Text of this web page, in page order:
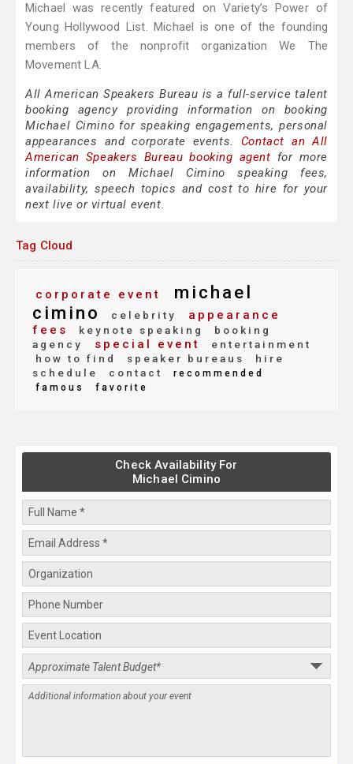
Michael was recently featured on Variety’s Power of
Young Hollywood List. Michael is one of the founding
members of the nonprofit organization We The
Movement LA.
All American Speakers Bureau is a full-service talent
booking agency providing information on booking
Michael Cimino for speaking engagements, personal
appearances and corporate events. Contact an All
American Speakers Bureau booking agent for more
information on Michael Cimino speaking fees,
availability, speech topics and cost to hire for your
next live or virtual event.
Tag Cloud
corporate event
michael
cimino
celebrity
appearance
fees
keynote speaking
booking
agency
special event
entertainment
how to find
speaker bureaus
hire
schedule
contact
recommended
famous
favorite
Check Availability For
Michael Cimino